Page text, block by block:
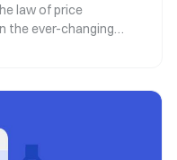
law of price
the ever-changing